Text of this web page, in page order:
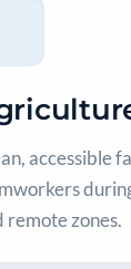
accessible
remote zones.